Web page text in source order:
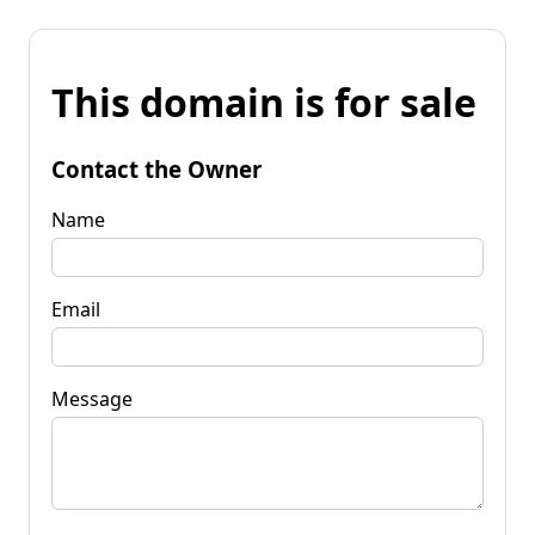
This domain is for sale
Contact the Owner
Name
Email
Message